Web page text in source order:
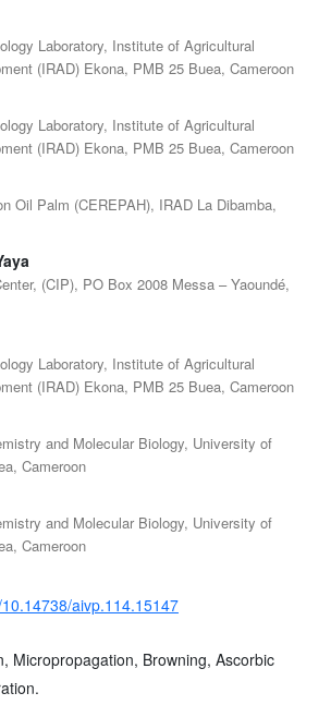
Laboratory, Institute of Agricultural
(IRAD) Ekona, PMB 25 Buea, Cameroon
Laboratory, Institute of Agricultural
(IRAD) Ekona, PMB 25 Buea, Cameroon
Oil Palm (CEREPAH), IRAD La Dibamba,
(CIP), PO Box 2008 Messa – Yaoundé,
Laboratory, Institute of Agricultural
(IRAD) Ekona, PMB 25 Buea, Cameroon
and Molecular Biology, University of
Cameroon
and Molecular Biology, University of
Cameroon
aivp.114.15147
Micropropagation, Browning, Ascorbic